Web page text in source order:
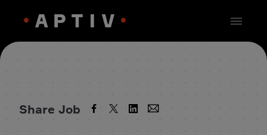
Share Job